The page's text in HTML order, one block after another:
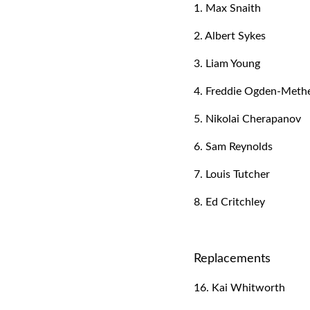
1. Max Snaith
2. Albert Sykes
3. Liam Young
4. Freddie Ogden-
5. Nikolai Cherapanov
6. Sam Reynolds
7. Louis Tutcher
8. Ed Critchley
Replacements
16. Kai Whitworth